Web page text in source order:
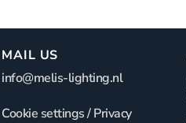
MAIL US
info@melis-lighting.nl
Cookie settings/Privacy